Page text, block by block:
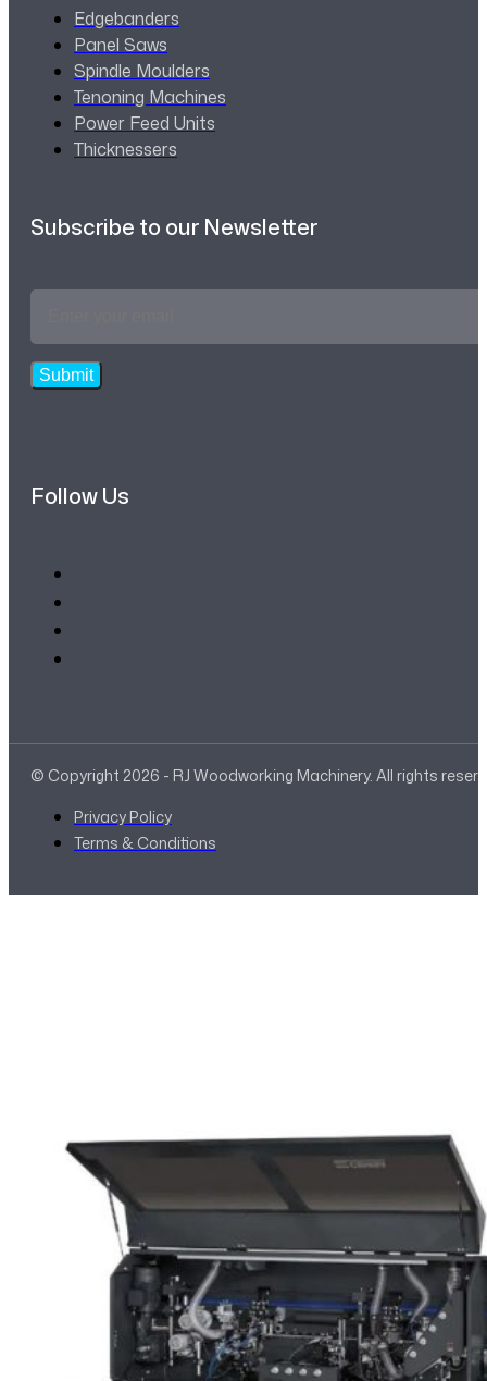
Edgebanders
Panel Saws
Spindle Moulders
Tenoning Machines
Power Feed Units
Thicknessers
Subscribe to our Newsletter
Submit
Follow Us
© Copyright 2026 - RJ Woodworking Machinery. All rights
Privacy Policy
Terms & Conditions